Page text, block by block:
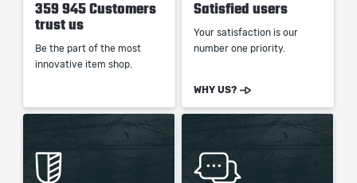
359 945 Customers
trust us
Be the part of the most
innovative item shop.
Satisfied users
Your satisfaction is our
number one priority.
WHY US?